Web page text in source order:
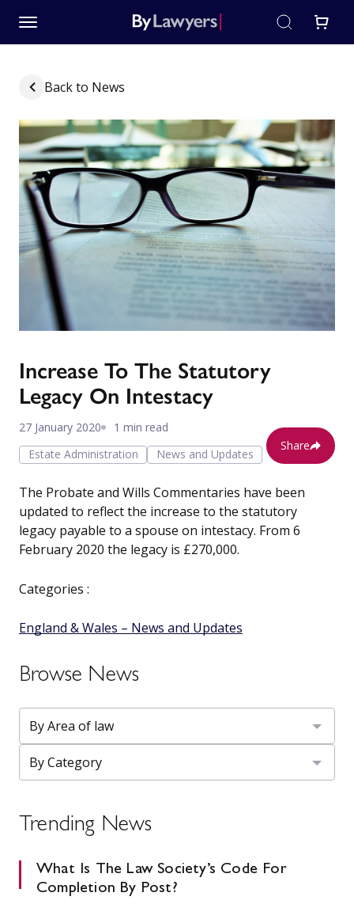
Back to News
Increase To The Statutory
Legacy On Intestacy
27 January 2020
1 min read
Estate Administration
News and Updates
Share
The Probate and Wills Commentaries have been
updated to reflect the increase to the statutory
legacy payable to a spouse on intestacy. From 6
February 2020 the legacy is £270,000.
Categories :
England & Wales – News and Updates
Browse News
Trending News
What Is The Law Society’s Code For
Completion By Post?